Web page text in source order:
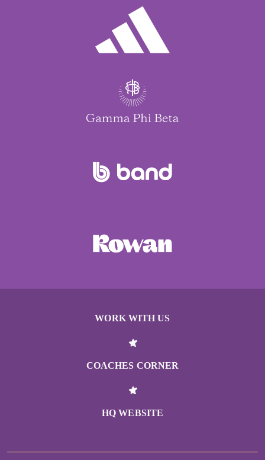
WORK WITH US
COACHES CORNER
HQ WEBSITE